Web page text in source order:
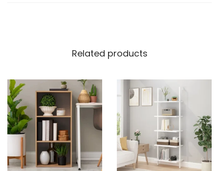
beauty of the Shelving Bookcase—an ideal
Related products